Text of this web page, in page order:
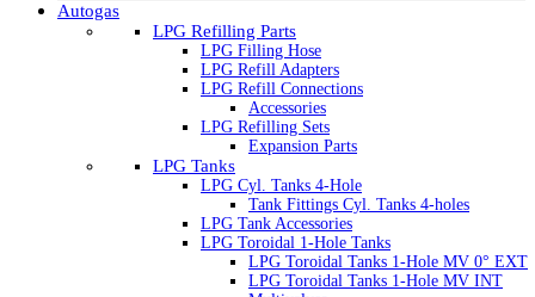
Autogas
LPG Refilling Parts
LPG Filling Hose
LPG Refill Adapters
LPG Refill Connections
Accessories
LPG Refilling Sets
Expansion Parts
LPG Tanks
LPG Cyl. Tanks 4-Hole
Tank Fittings Cyl. Tanks 4-holes
LPG Tank Accessories
LPG Toroidal 1-Hole Tanks
LPG Toroidal Tanks 1-Hole MV 0° EXT
LPG Toroidal Tanks 1-Hole MV INT